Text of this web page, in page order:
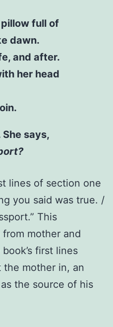
full of
dawn.
and after.
her head
She says,
lines of section one
you said was true. /
This
mother and
first lines
mother in, an
the source of his